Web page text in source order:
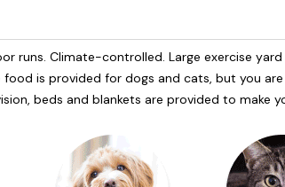
runs. Climate-controlled. Large exercise
food is provided for dogs and cats, but you
beds and blankets are provided to make